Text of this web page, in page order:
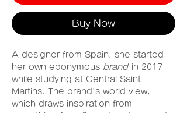
Buy Now
A designer from Spain, she started
her own eponymous brand in 2017
while studying at Central Saint
Martins. The brand's world view,
which draws inspiration from